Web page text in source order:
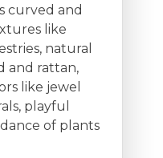
curved and
like
natural
and rattan,
like jewel
playful
of plants